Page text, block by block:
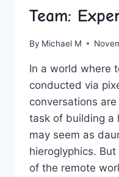
Team:
By Michael M
In a world where
conducted via
conversations
task‍ of​ building a
‌may seem as‌
hieroglyphics.
of the remote